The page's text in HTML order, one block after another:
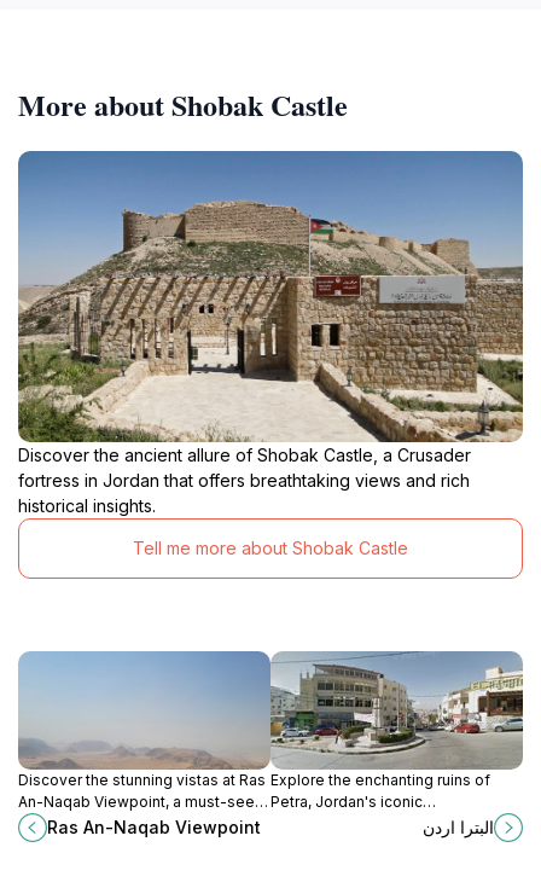
More about Shobak Castle
Discover the ancient allure of Shobak Castle, a Crusader
fortress in Jordan that offers breathtaking views and rich
historical insights.
Tell me more about Shobak Castle
Discover the stunning vistas at Ras
An-Naqab Viewpoint, a must-see
attraction in Jordan that offers
breathtaking landscapes and
Ras An-Naqab Viewpoint
Explore the enchanting ruins of
Petra, Jordan's iconic
archaeological gem with stunning
البترا اردن